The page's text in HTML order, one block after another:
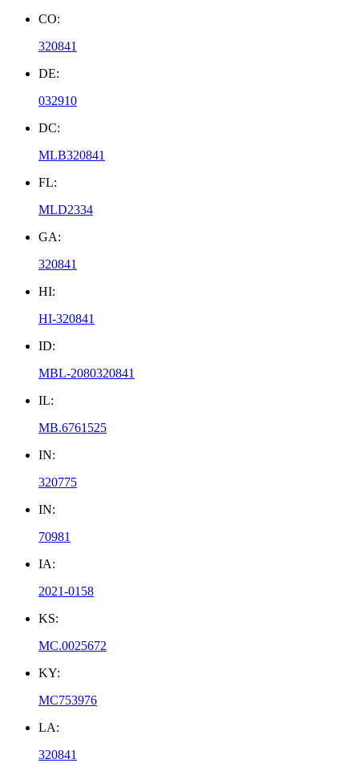
CO:
320841
DE:
032910
DC:
MLB320841
FL:
MLD2334
GA:
320841
HI:
HI-320841
ID:
MBL-2080320841
IL:
MB.6761525
IN:
320775
IN:
70981
IA:
2021-0158
KS:
MC.0025672
KY:
MC753976
LA:
320841